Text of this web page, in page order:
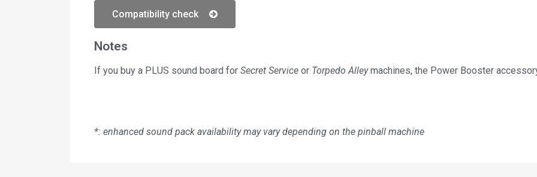
Compatibility check
Notes
If you buy a PLUS sound board for Secret Service or Torpedo Alleymachines, the Power Booster
*: enhanced sound pack availability may vary depending on the pinball machine